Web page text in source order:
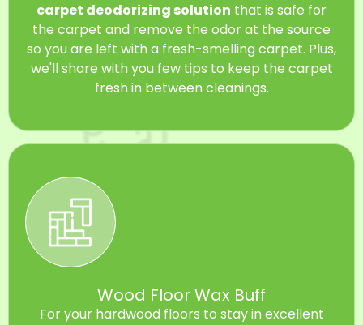
carpet deodorizing solution that is safe for
the carpet and remove the odor at the source
so you are left with a fresh-smelling carpet. Plus,
we'll share with you few tips to keep the carpet
fresh in between cleanings.
Wood Floor Wax Buff
For your hardwood floors to stay in excellent